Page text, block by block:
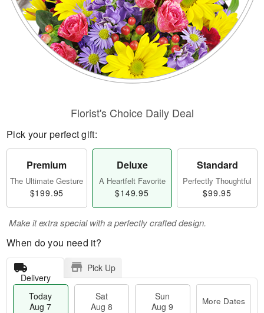
Florist's Choice Daily Deal
Pick your perfect gift:
Premium
The Ultimate Gesture
$199.95
Deluxe
A Heartfelt Favorite
$149.95
Standard
Perfectly Thoughtful
$99.95
Make it extra special with a perfectly crafted design.
When do you need it?
Delivery
Pick Up
Today
Aug 7
Sat
Aug 8
Sun
Aug 9
More Dates